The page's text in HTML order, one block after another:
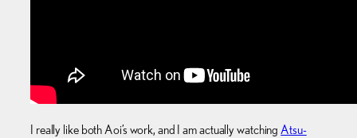
I really like both Aoi’s work, and I am actually watchingAtsu-